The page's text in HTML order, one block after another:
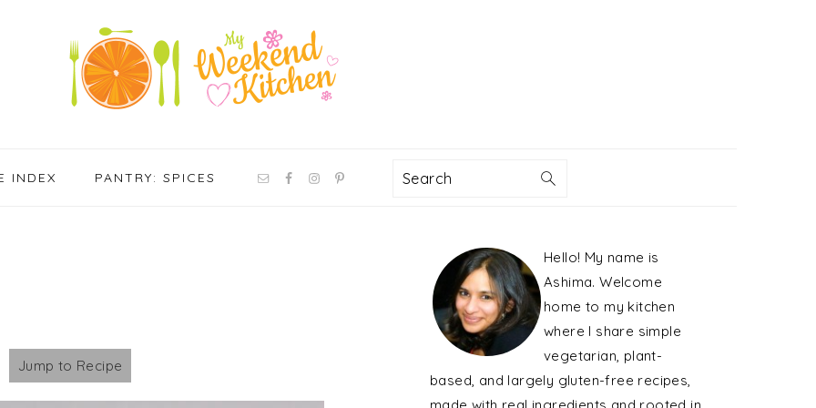
INDEX PANTRY: SPICES
NAV
Search
Jump to Recipe
PRIMARY
SIDEBAR
Hello! My name is
Ashima. Welcome
home to my kitchen
where I share simple
vegetarian, plant-
based, and largely gluten-free recipes,